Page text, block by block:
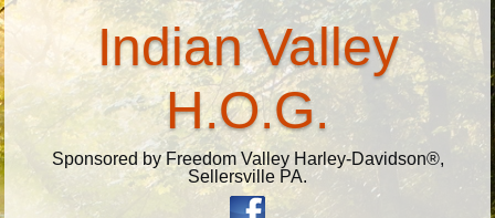
Indian Valley
H.O.G.
Sponsored by Freedom Valley Harley-Davidson®,
Sellersville PA.